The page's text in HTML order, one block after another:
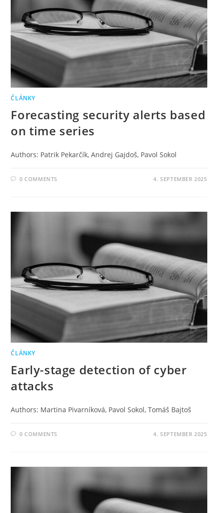
ČLÁNKY
Forecasting security alerts based
on time series
Authors: Patrik Pekarčík, Andrej Gajdoš, Pavol Sokol
0 COMMENTS 4. SEPTEMBER 2025
ČLÁNKY
Early-stage detection of cyber
attacks
Authors: Martina Pivarníková, Pavol Sokol, Tomáš Bajtoš
0 COMMENTS 4. SEPTEMBER 2025